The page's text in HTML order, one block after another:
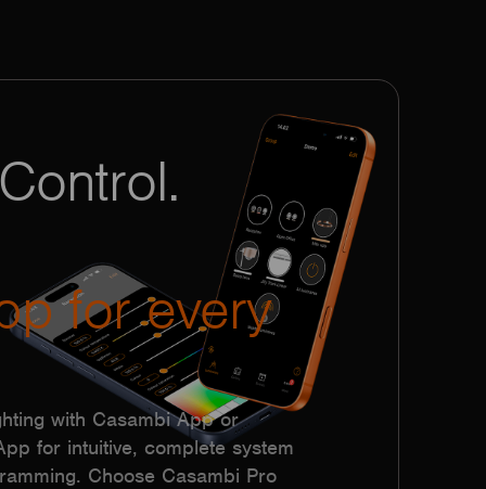
for every
with Casambi App or
for intuitive, complete system
Choose Casambi Pro